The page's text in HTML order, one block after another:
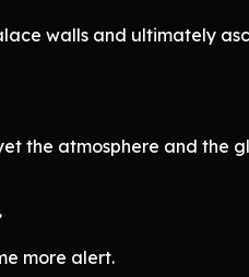
walls and ultimately
the atmosphere and the
more alert.